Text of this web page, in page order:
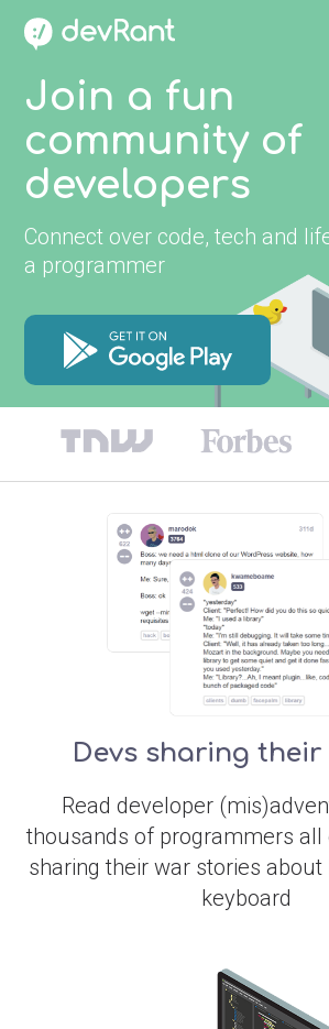
Join a fun
community of
developers
Connect over code, tech and
a programmer
Devs sharing
Read developer
thousands of programmers all
sharing their war stories
keyboard